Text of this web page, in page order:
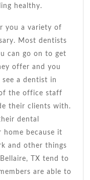
healthy.
you a variety of
Most dentists
can go on to get
offer and you
a dentist in
the office staff
their clients with.
dental
because it
and other things
TX tend to
are able to